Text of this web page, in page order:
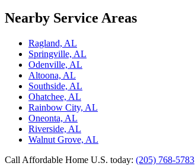
Nearby Service Areas
Ragland, AL
Springville, AL
Odenville, AL
Altoona, AL
Southside, AL
Ohatchee, AL
Rainbow City, AL
Oneonta, AL
Riverside, AL
Walnut Grove, AL
Call Affordable Home U.S. today: (205) 768-5783